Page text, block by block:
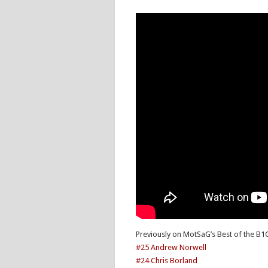
Previously on MotSaG’s Best of the
#25 Andrew Norwell
#24 Chris Borland